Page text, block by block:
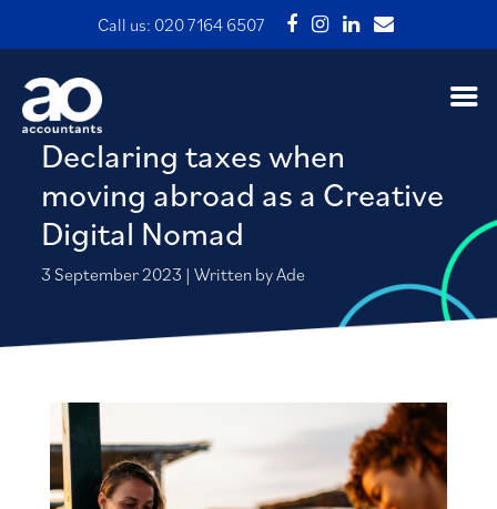
Call us: 020 7164 6507
Declaring taxes when
moving abroad as a Creative
Digital Nomad
3 September 2023 | Written by Ade